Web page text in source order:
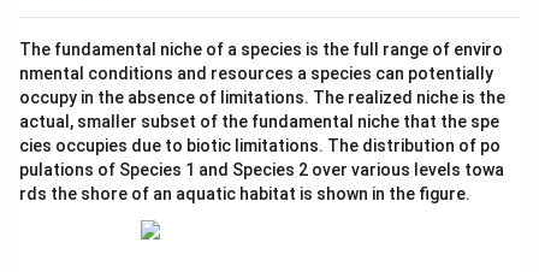
The fundamental niche of a species is the full range of enviro
nmental conditions and resources a species can potentially
occupy in the absence of limitations. The realized niche is the
actual, smaller subset of the fundamental niche that the spe
cies occupies due to biotic limitations. The distribution of po
pulations of Species 1 and Species 2 over various levels towa
rds the shore of an aquatic habitat is shown in the figure.